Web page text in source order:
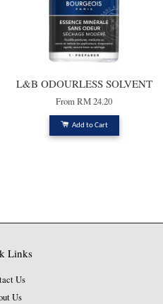
L&B ODOURLESS SOLVENT
FromRM 24.20
Add to Cart
Links
Us
Us